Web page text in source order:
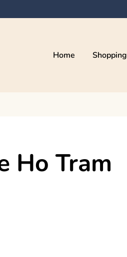
Home Shopping
Ho Tram